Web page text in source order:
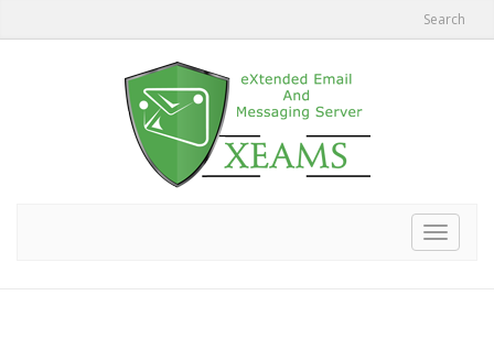
Search
Toggle